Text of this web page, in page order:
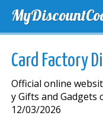
Card Factory
Official online
y Gifts and Gadgets
12/03/2026